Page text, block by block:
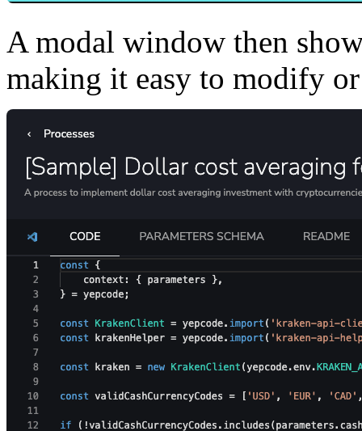
A modal window then
making it easy to modify